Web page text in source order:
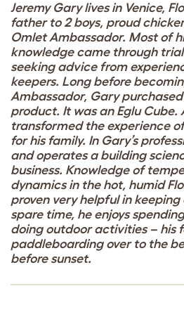
Jeremy Gary lives in Venice,
father to 2 boys, proud
Omlet Ambassador. Most of
knowledge came through
seeking advice from
keepers. Long before
Ambassador, Gary
product. It was an Eglu Cube.
transformed the experience
for his family. In Gary’s
and operates a building
business. Knowledge of
dynamics in the hot, humid
proven very helpful in keeping
spare time, he enjoys
doing outdoor activities – his
paddleboarding over to the
before sunset.